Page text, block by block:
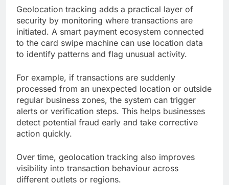
Geolocation tracking adds a practical layer of
security by monitoring where transactions are
initiated. A smart payment ecosystem connected
to the card swipe machine can use location data
to identify patterns and flag unusual activity.
For example, if transactions are suddenly
processed from an unexpected location or outside
regular business zones, the system can trigger
alerts or verification steps. This helps businesses
detect potential fraud early and take corrective
action quickly.
Over time, geolocation tracking also improves
visibility into transaction behaviour across
different outlets or regions.